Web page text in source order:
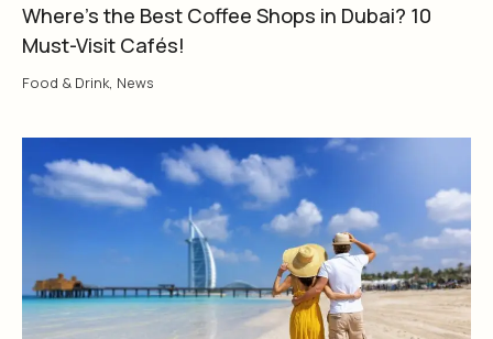
Where’s the Best Coffee Shops in Dubai? 10
Must-Visit Cafés!
Food & Drink, News